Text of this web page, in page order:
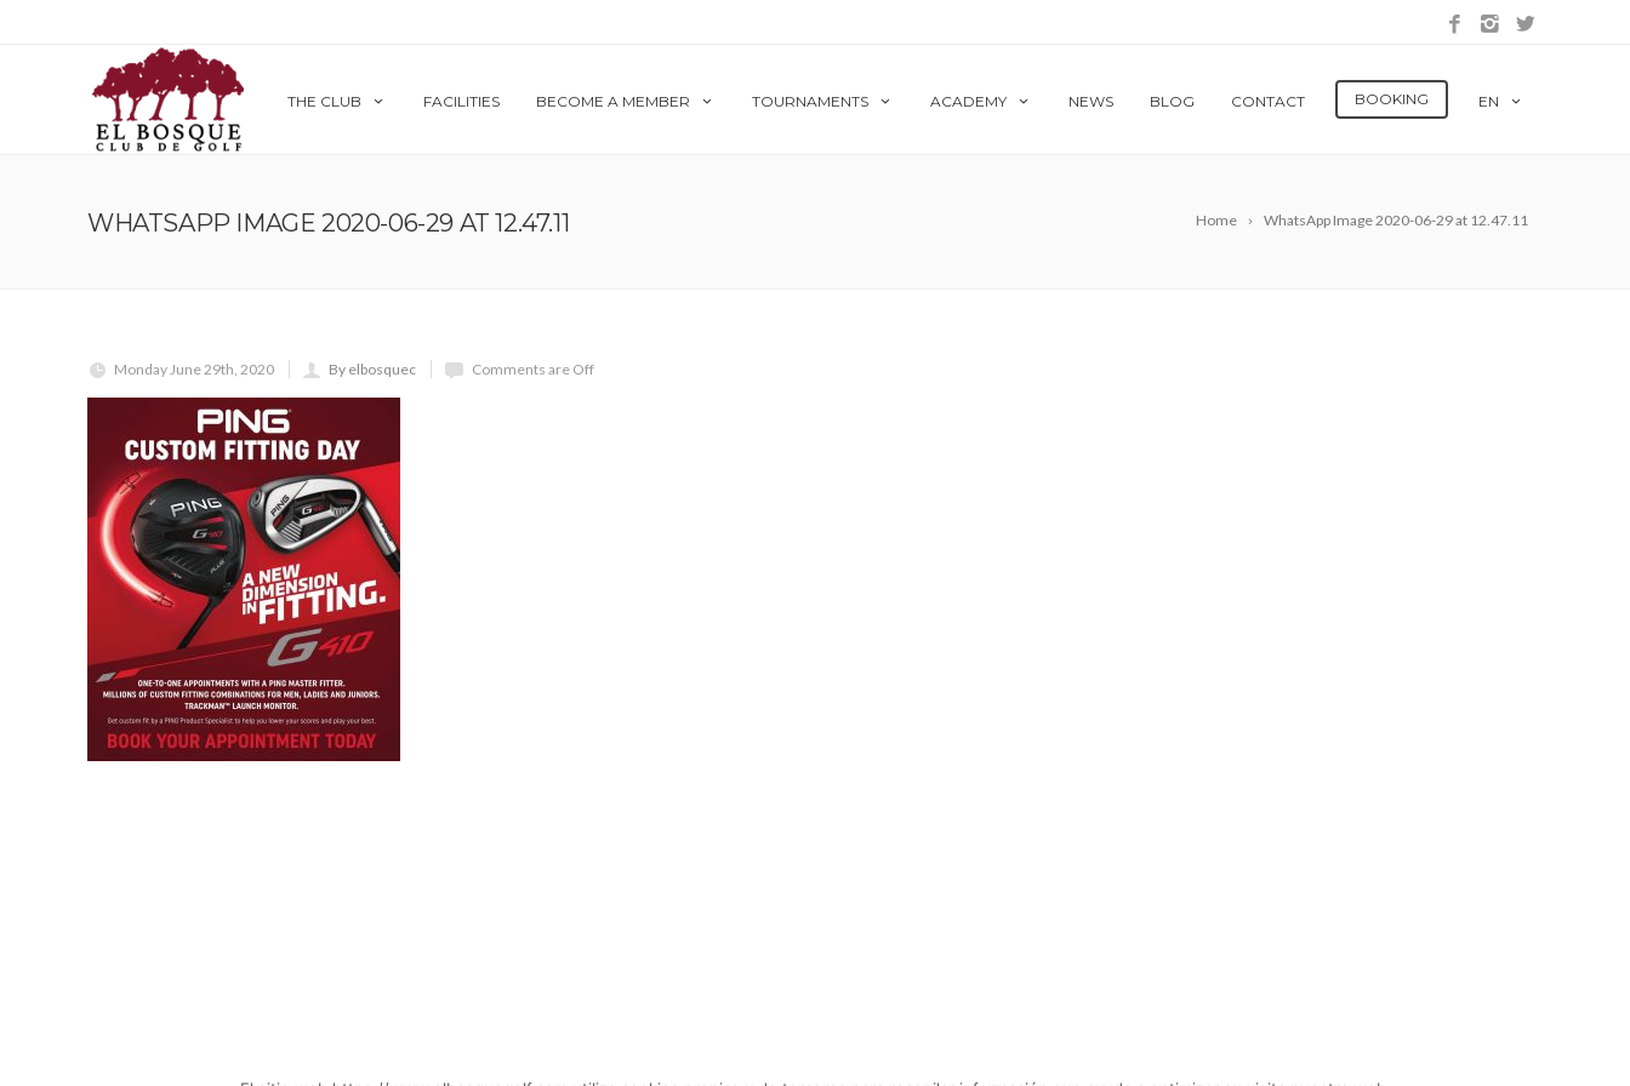
THE CLUB FACILITIES BECOME A MEMBER TOURNAMENTS ACADEMY NEWS BLOG CONTACT BOOKING EN
Home WhatsApp Image 2020-06-29 at 12.47.11
WHATSAPP IMAGE 2020-06-29 AT 12.47.11
Monday June 29th, 2020 By elbosquec Comments are Off